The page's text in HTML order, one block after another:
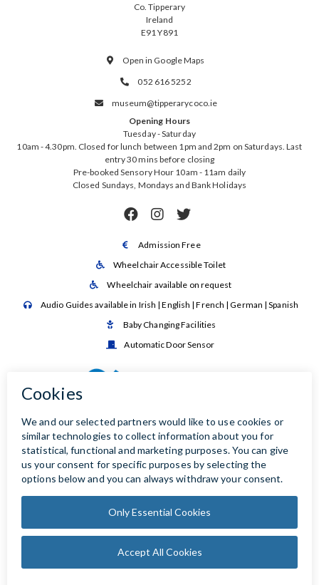
Co. Tipperary
Ireland
E91 Y891
 Open in Google Maps
 052 616 5252

museum@tipperarycoco.ie
Opening Hours
Tuesday - Saturday
10am - 4.30pm. Closed for lunch between 1pm and 2pm on Saturdays. Last
entry 30 mins before closing
Pre-booked Sensory Hour 10am - 11am daily
Closed Sundays, Mondays and Bank Holidays
  
 Admission Free
 Wheelchair Accessible Toilet
 Wheelchair available on request
 Audio Guides available in Irish | English | French | German | Spanish
 Baby Changing Facilities
 Automatic Door Sensor